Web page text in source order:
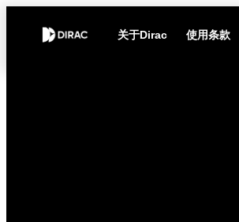
关于Dirac 使用条款